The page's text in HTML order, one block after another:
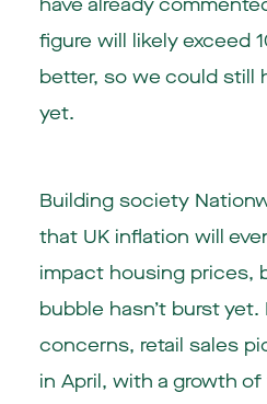
figure will likely exceed
better, so we could still
yet.
Building society
that UK inflation will
impact housing prices,
bubble hasn’t burst
concerns, retail sales
in April, with a growth of